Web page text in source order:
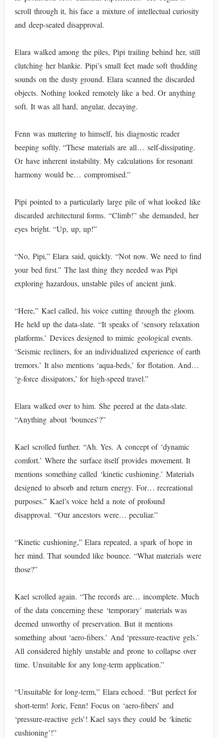
scroll through it, his face a mixture of intellectual curiosity
and deep-seated disapproval.
Elara walked among the piles, Pipi trailing behind her, still
clutching her blankie. Pipi’s small feet made soft thudding
sounds on the dusty ground. Elara scanned the discarded
objects. Nothing looked remotely like a bed. Or anything
soft. It was all hard, angular, decaying.
Fenn was muttering to himself, his diagnostic reader
beeping softly. “These materials are all… self-dissipating.
Or have inherent instability. My calculations for resonant
harmony would be… compromised.”
Pipi pointed to a particularly large pile of what looked like
discarded architectural forms. “Climb!” she demanded, her
eyes bright. “Up, up, up!”
“No, Pipi,” Elara said, quickly. “Not now. We need to find
your bed first.” The last thing they needed was Pipi
exploring hazardous, unstable piles of ancient junk.
“Here,” Kael called, his voice cutting through the gloom.
He held up the data-slate. “It speaks of ‘sensory relaxation
platforms.’ Devices designed to mimic geological events.
‘Seismic recliners, for an individualized experience of earth
tremors.’ It also mentions ‘aqua-beds,’ for flotation. And…
‘g-force dissipators,’ for high-speed travel.”
Elara walked over to him. She peered at the data-slate.
“Anything about ‘bounces’?”
Kael scrolled further. “Ah. Yes. A concept of ‘dynamic
comfort.’ Where the surface itself provides movement. It
mentions something called ‘kinetic cushioning.’ Materials
designed to absorb and return energy. For… recreational
purposes.” Kael’s voice held a note of profound
disapproval. “Our ancestors were… peculiar.”
“Kinetic cushioning,” Elara repeated, a spark of hope in
her mind. That sounded like bounce. “What materials were
those?”
Kael scrolled again. “The records are… incomplete. Much
of the data concerning these ‘temporary’ materials was
deemed unworthy of preservation. But it mentions
something about ‘aero-fibers.’ And ‘pressure-reactive gels.’
All considered highly unstable and prone to collapse over
time. Unsuitable for any long-term application.”
“Unsuitable for long-term,” Elara echoed. “But perfect for
short-term! Joric, Fenn! Focus on ‘aero-fibers’ and
‘pressure-reactive gels’! Kael says they could be ‘kinetic
cushioning’!”